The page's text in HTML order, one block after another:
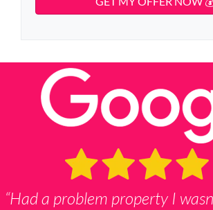
“Had a problem property I